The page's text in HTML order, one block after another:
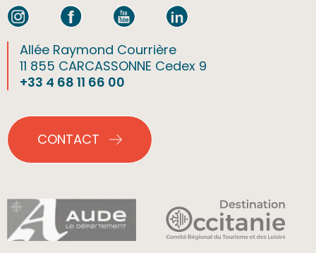
Allée Raymond Courrière
11 855 CARCASSONNE Cedex 9
+33 4 68 11 66 00
CONTACT